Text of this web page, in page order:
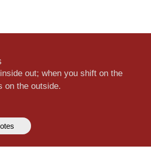
out; when you shift on the
on the outside.